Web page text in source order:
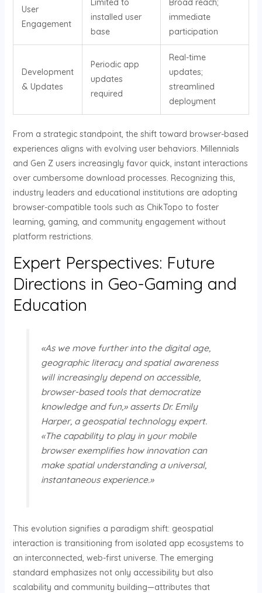
User
Engagement
Limited to
installed user
base
Broad reach;
immediate
participation
Development
& Updates
Periodic app
updates
required
Real-time
updates;
streamlined
deployment
From a strategic standpoint, the shift toward browser-based
experiences aligns with evolving user behaviors. Millennials
and Gen Z users increasingly favor quick, instant interactions
over cumbersome download processes. Recognizing this,
industry leaders and educational institutions are adopting
browser-compatible tools such as ChikTopo to foster
learning, gaming, and community engagement without
platform restrictions.
Expert Perspectives: Future
Directions in Geo-Gaming and
Education
«As we move further into the digital age,
geographic literacy and spatial awareness
will increasingly depend on accessible,
browser-based tools that democratize
knowledge and fun,» asserts Dr. Emily
Harper, a geospatial technology expert.
«The capability to play in your mobile
browser exemplifies how innovation can
make spatial understanding a universal,
instantaneous experience.»
This evolution signifies a paradigm shift: geospatial
interaction is transitioning from isolated app ecosystems to
an interconnected, web-first universe. The emerging
standard emphasizes not only accessibility but also
scalability and community building—attributes that